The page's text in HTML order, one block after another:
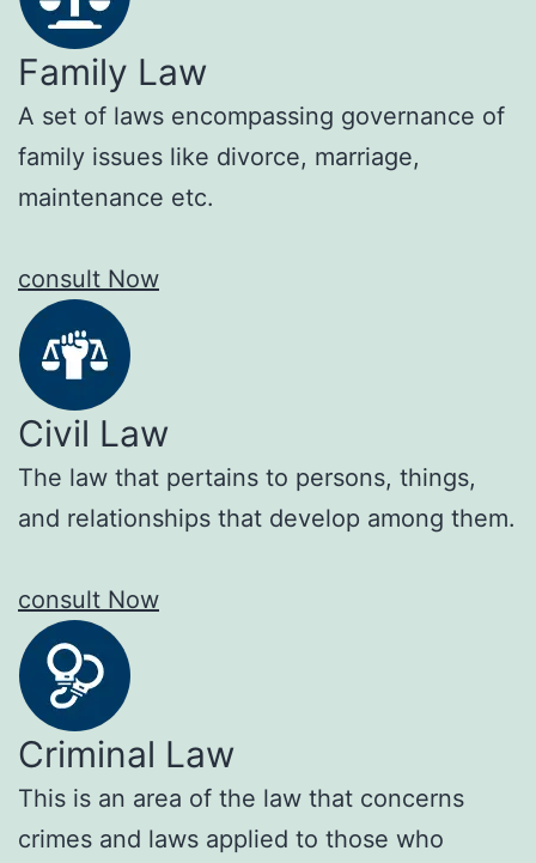
Family Law
A set of laws encompassing governance of
family issues like divorce, marriage,
maintenance etc.
consult Now
Civil Law
The law that pertains to persons, things,
and relationships that develop among them.
consult Now
Criminal Law
This is an area of the law that concerns
crimes and laws applied to those who